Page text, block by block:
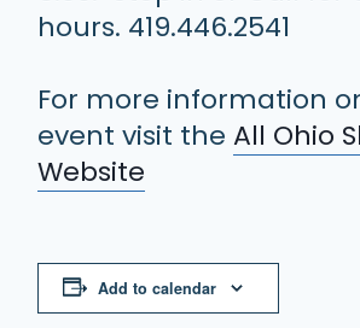
hours. 419.446.2541
For more information
event visit the All Ohio
Website
Add to calendar